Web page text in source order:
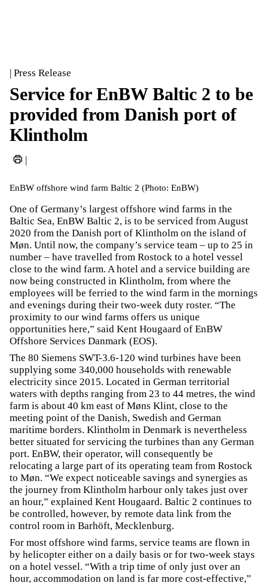
| Press Release
Service for EnBW Baltic 2 to be
provided from Danish port of
Klintholm
|
EnBW offshore wind farm Baltic 2 (Photo: EnBW)
One of Germany’s largest offshore wind farms in the
Baltic Sea, EnBW Baltic 2, is to be serviced from August
2020 from the Danish port of Klintholm on the island of
Møn. Until now, the company’s service team – up to 25 in
number – have travelled from Rostock to a hotel vessel
close to the wind farm. A hotel and a service building are
now being constructed in Klintholm, from where the
employees will be ferried to the wind farm in the mornings
and evenings during their two-week duty roster. “The
proximity to our wind farms offers us unique
opportunities here,” said Kent Hougaard of EnBW
Offshore Services Danmark (EOS).
The 80 Siemens SWT-3.6-120 wind turbines have been
supplying some 340,000 households with renewable
electricity since 2015. Located in German territorial
waters with depths ranging from 23 to 44 metres, the wind
farm is about 40 km east of Møns Klint, close to the
meeting point of the Danish, Swedish and German
maritime borders. Klintholm in Denmark is nevertheless
better situated for servicing the turbines than any German
port. EnBW, their operator, will consequently be
relocating a large part of its operating team from Rostock
to Møn. “We expect noticeable savings and synergies as
the journey from Klintholm harbour only takes just over
an hour,” explained Kent Hougaard. Baltic 2 continues to
be controlled, however, by remote data link from the
control room in Barhöft, Mecklenburg.
For most offshore wind farms, service teams are flown in
by helicopter either on a daily basis or for two-week stays
on a hotel vessel. “With a trip time of only just over an
hour, accommodation on land is far more cost-effective,”